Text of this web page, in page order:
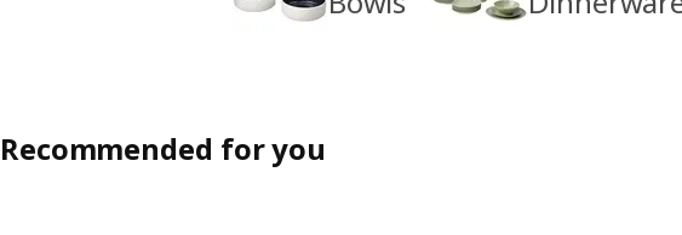
Recommended for you